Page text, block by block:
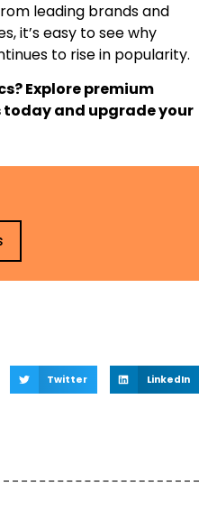
Twitter LinkedIn
leading brands and
it’s easy to see why
to rise in popularity.
Explore premium
and upgrade your